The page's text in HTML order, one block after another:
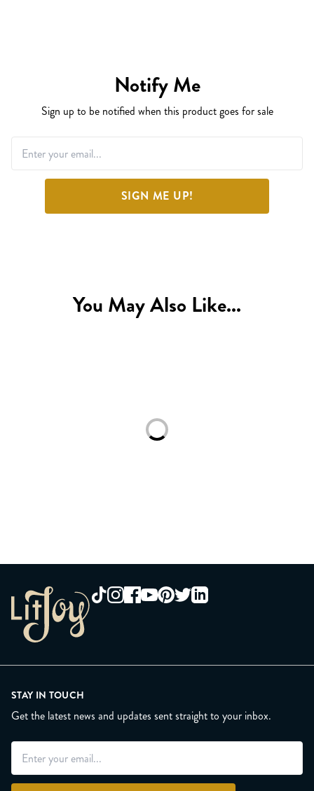
Notify Me
Sign up to be notified when this product goes for sale
SIGN ME UP!
You May Also Like...
Loading...
STAY IN TOUCH
Get the latest news and updates sent straight to your inbox.